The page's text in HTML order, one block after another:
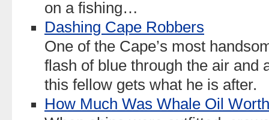
on a fishing…
Dashing Cape Robbers
One of the Cape’s most
flash of blue through the air and
this fellow gets what he is after.
How Much Was Whale Oil